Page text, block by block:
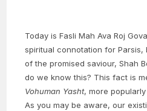
Today is Fasli Mah Ava Roj
spiritual connotation for
of the promised saviour, Shah
do we know this? This fact is
Vohuman Yasht, more
As you may be aware, our